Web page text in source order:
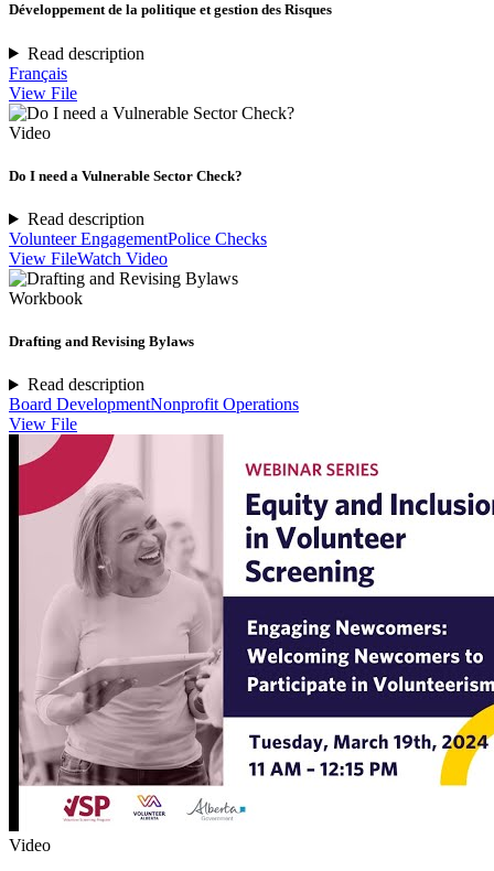
Développement de la politique et gestion des Risques
Read description
Français
View File
Video
Do I need a Vulnerable Sector Check?
Read description
Volunteer EngagementPolice Checks
View FileWatch Video
Workbook
Drafting and Revising Bylaws
Read description
Board DevelopmentNonprofit Operations
View File
Video